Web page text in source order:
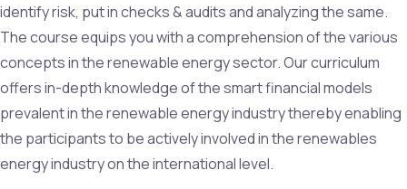
identify risk, put in checks & audits and analyzing the same.
The course equips you with a comprehension of the various
concepts in the renewable energy sector. Our curriculum
offers in-depth knowledge of the smart financial models
prevalent in the renewable energy industry thereby enabling
the participants to be actively involved in the renewables
energy industry on the international level.